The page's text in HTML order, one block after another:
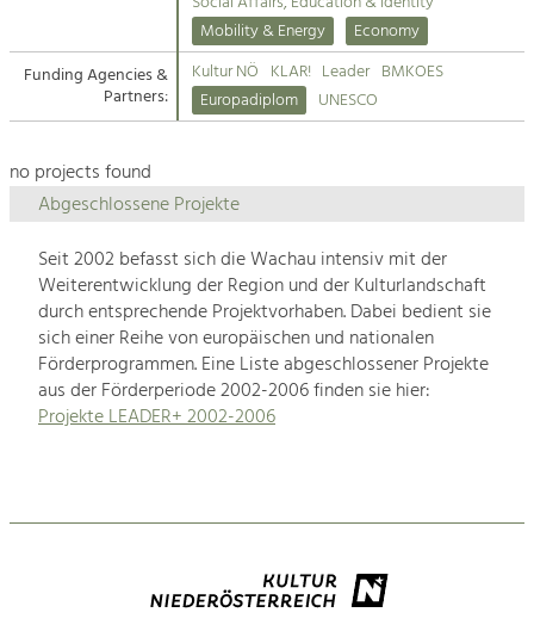
Suche
Impressum
Kontakt
Tourism
Offer Development and Positioning
Art & Culture
Crafts, Science and Research.
Social Affairs, Education
& Identity
Equality, Youth and Integration.
Mobility & Energy
Climate Change, Public Transport and
Increase in Regional Value Added.
Mobility & Energy
Economy
Funding Agencies &
Partners:
Kultur NÖ KLAR! Leader BMKOES
Europadiplom
UNESCO
no projects found
Abgeschlossene Projekte
Seit 2002 befasst sich die Wachau intensiv mit der
Weiterentwicklung der Region und der Kulturlandschaft
durch entsprechende Projektvorhaben. Dabei bedient sie
sich einer Reihe von europäischen und nationalen
Förderprogrammen. Eine Liste abgeschlossener Projekte
aus der Förderperiode 2002-2006 finden sie hier:
Projekte LEADER+ 2002-2006